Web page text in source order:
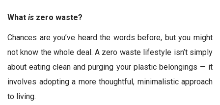
What is zero waste?
Chances are you’ve heard the words before, but you might
not know the whole deal. A zero waste lifestyle isn’t simply
about eating clean and purging your plastic belongings — it
involves adopting a more thoughtful, minimalistic approach
to living.